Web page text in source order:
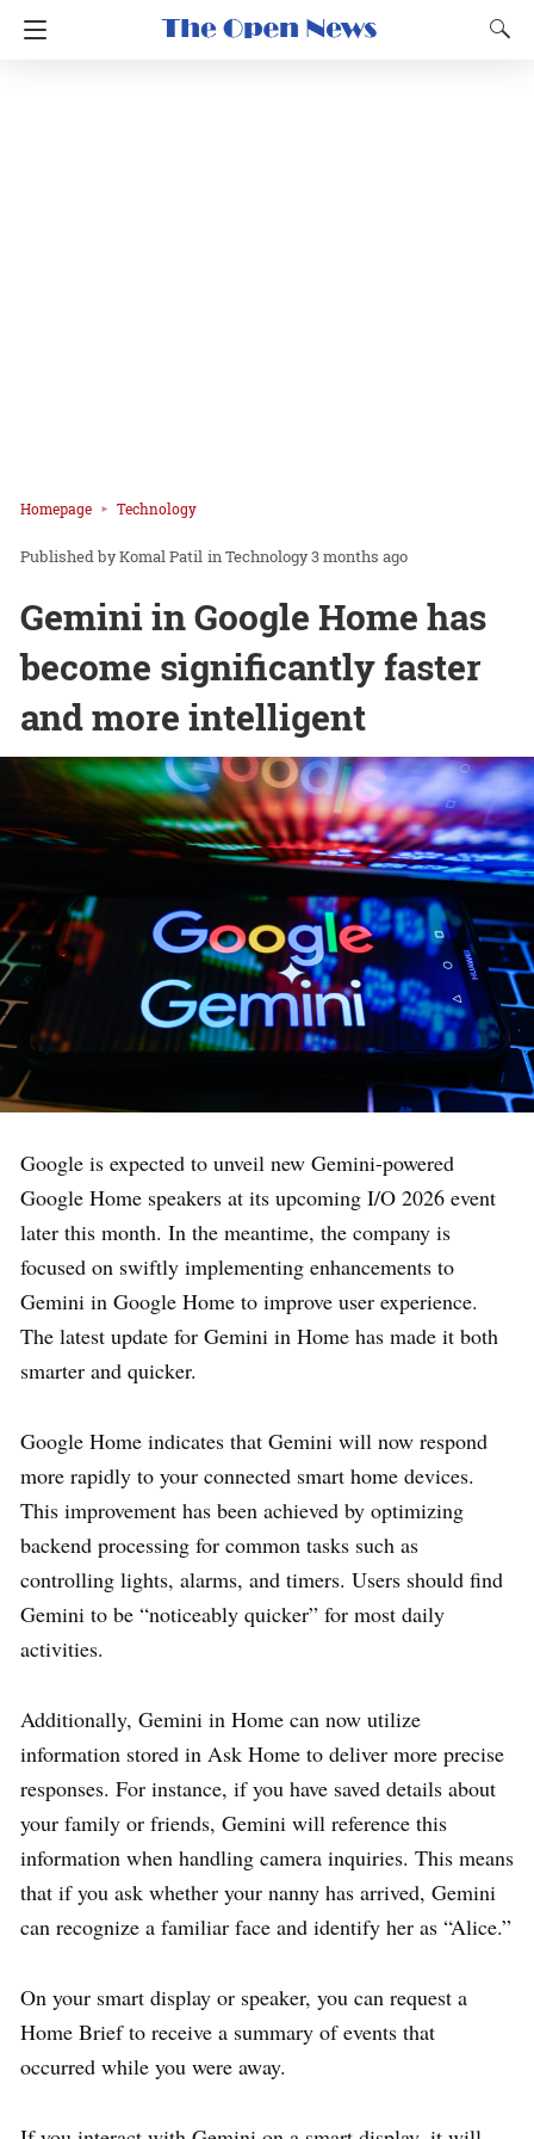
Homepage Technology
Komal Patil inTechnology3 months ago
Gemini in Google Home has
become significantly faster
and more intelligent
Google is expected to unveil new Gemini-powered
Google Home speakers at its upcoming I/O 2026 event
later this month. In the meantime, the company is
focused on swiftly implementing enhancements to
Gemini in Google Home to improve user experience.
The latest update for Gemini in Home has made it both
smarter and quicker.
Google Home indicates that Gemini will now respond
more rapidly to your connected smart home devices.
This improvement has been achieved by optimizing
backend processing for common tasks such as
controlling lights, alarms, and timers. Users should find
Gemini to be “noticeably quicker” for most daily
activities.
Additionally, Gemini in Home can now utilize
information stored in Ask Home to deliver more precise
responses. For instance, if you have saved details about
your family or friends, Gemini will reference this
information when handling camera inquiries. This means
that if you ask whether your nanny has arrived, Gemini
can recognize a familiar face and identify her as “Alice.”
On your smart display or speaker, you can request a
Home Brief to receive a summary of events that
occurred while you were away.